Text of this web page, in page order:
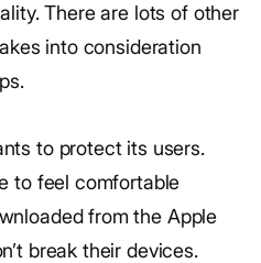
There are lots of other
into consideration
to protect its users.
to feel comfortable
from the Apple
break their devices.